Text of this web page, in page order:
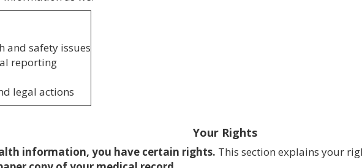
and safety issues
reporting
legal actions
Your Rights
information, you have certain rights. This section explains your